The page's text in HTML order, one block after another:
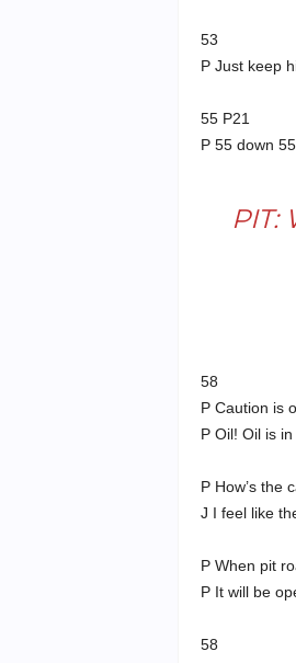
53
P Just keep
55 P21
P 55 down
PIT:
58
P Caution is
P Oil! Oil is in
P How’s the
J I feel like
P When pit
P It will be
58